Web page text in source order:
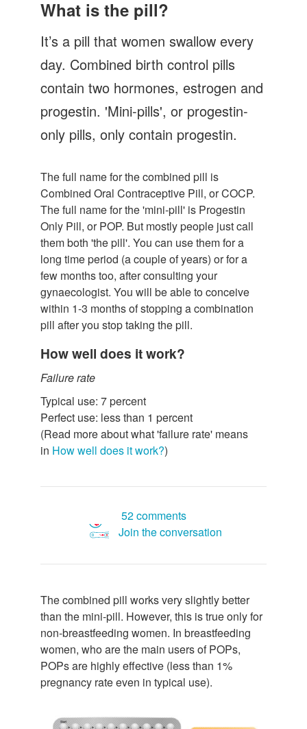
Let's Talk
What is the pill?
It’s a pill that women swallow every
day. Combined birth control pills
contain two hormones, estrogen and
progestin. 'Mini-pills', or progestin-
only pills, only contain progestin.
The full name for the combined pill is
Combined Oral Contraceptive Pill, or COCP.
The full name for the 'mini-pill' is Progestin
Only Pill, or POP. But mostly people just call
them both 'the pill'. You can use them for a
long time period (a couple of years) or for a
few months too, after consulting your
gynaecologist. You will be able to conceive
within 1-3 months of stopping a combination
pill after you stop taking the pill.
How well does it work?
Failure rate
Typical use: 7 percent
Perfect use: less than 1 percent
(Read more about what 'failure rate' means
in How well does it work?)
52 comments
Join the conversation
The combined pill works very slightly better
than the mini-pill. However, this is true only for
non-breastfeeding women. In breastfeeding
women, who are the main users of POPs,
POPs are highly effective (less than 1%
pregnancy rate even in typical use).